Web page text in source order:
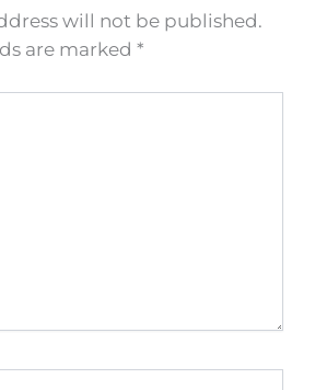
will not be published.
are marked *